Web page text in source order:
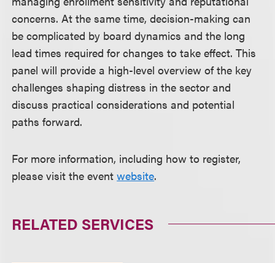
concerns. At the same time, decision-making can
be complicated by board dynamics and the long
lead times required for changes to take effect. This
panel will provide a high-level overview of the key
challenges shaping distress in the sector and
discuss practical considerations and potential
paths forward.
For more information, including how to register,
please visit the eventwebsite.
RELATED SERVICES